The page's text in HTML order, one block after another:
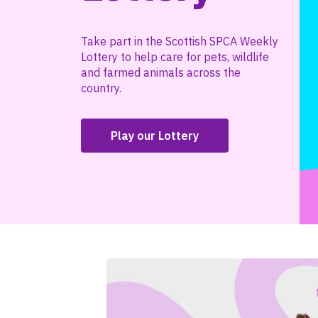
Take part in the Scottish SPCA Weekly
Lottery to help care for pets, wildlife
and farmed animals across the
country.
Play our Lottery